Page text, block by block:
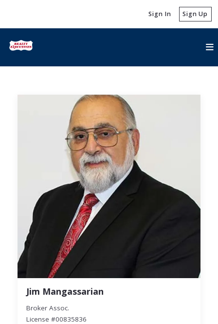
Sign In Sign Up
Jim Mangassarian
Broker Assoc.
License #00835836